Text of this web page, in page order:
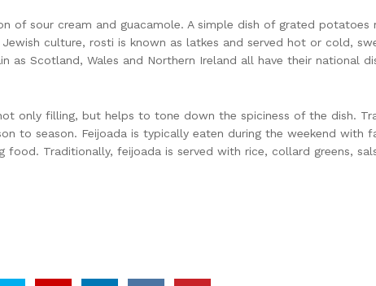
of sour cream and guacamole. A simple dish of grated
culture, rosti is known as latkes and served hot or cold,
Scotland, Wales and Northern Ireland all have their national
only filling, but helps to tone down the spiciness of the dish.
to season. Feijoada is typically eaten during the weekend with
Traditionally, feijoada is served with rice, collard greens,